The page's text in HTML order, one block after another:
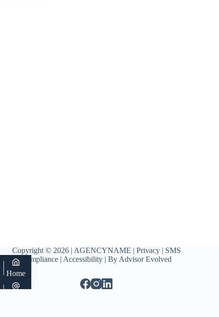
Copyright © 2026 | AGENCYNAME | Privacy| SMS
Compliance | Accessibility | By Advisor Evolved
Home